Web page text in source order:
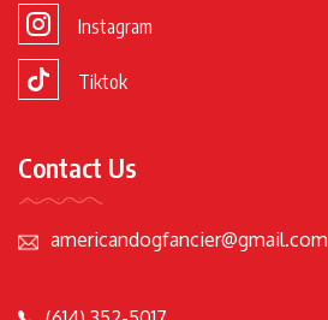
Instagram
Tiktok
Contact Us
americandogfancier@gmail.com